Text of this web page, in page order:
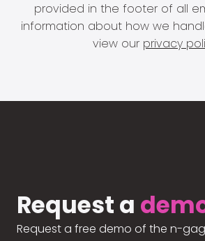
provided in the footer of all
information about how we
view our privacy
Request a
Request a free demo of the n-